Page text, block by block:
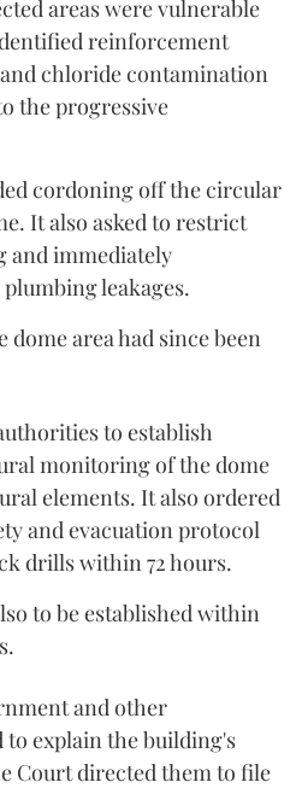
areas were vulnerable
reinforcement
chloride contamination
the progressive
cordoning off the circular
It also asked to restrict
and immediately
leakages.
area had since been
to establish
monitoring of the dome
elements. It also ordered
and evacuation protocol
drills within 72 hours.
to be established within
and other
to explain the building's
Court directed them to file